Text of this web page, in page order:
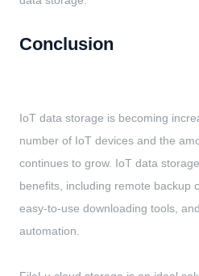
Conclusion
IoT data storage is becoming
number of IoT devices and the
continues to grow. IoT data
benefits, including remote backup
easy-to-use downloading tools,
automation.